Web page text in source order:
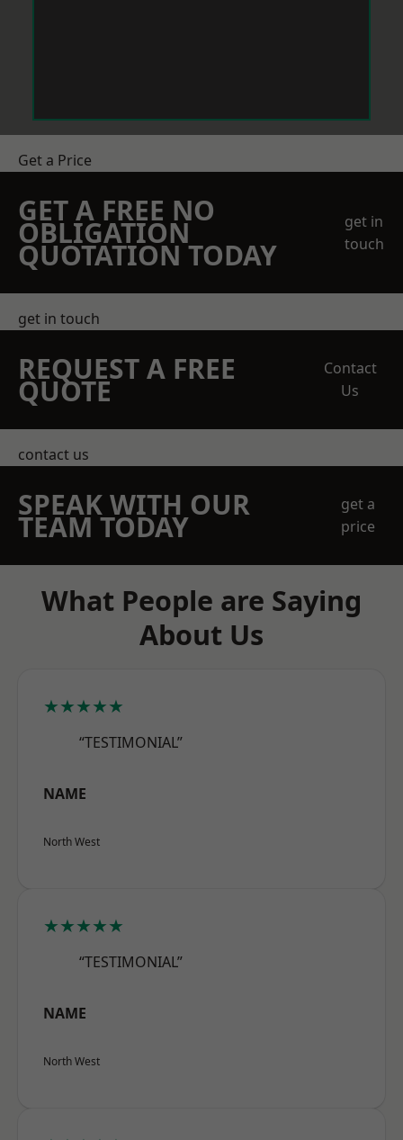
Get a Price
GET A FREE NO
OBLIGATION
QUOTATION TODAY
get in
touch
get in touch
REQUEST A FREE
QUOTE
Contact
Us
contact us
SPEAK WITH OUR
TEAM TODAY
get a
price
What People are Saying
About Us
★★★★★
“TESTIMONIAL”
NAME
North West
★★★★★
“TESTIMONIAL”
NAME
North West